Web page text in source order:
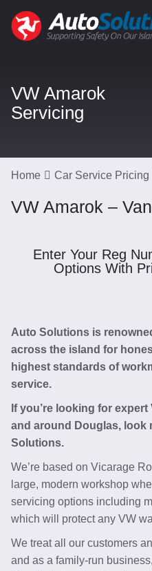
VW Amarok
Servicing
Home Car Service Pricing
VW Amarok – Van
Enter Your Reg
Options With
Auto Solutions is
across the island for
highest standards of
service.
If you’re looking for
and around Douglas, look
Solutions.
We’re based on Vicarage
large, modern workshop
servicing options including
which will protect any VW
We treat all our customers
and as a family-run